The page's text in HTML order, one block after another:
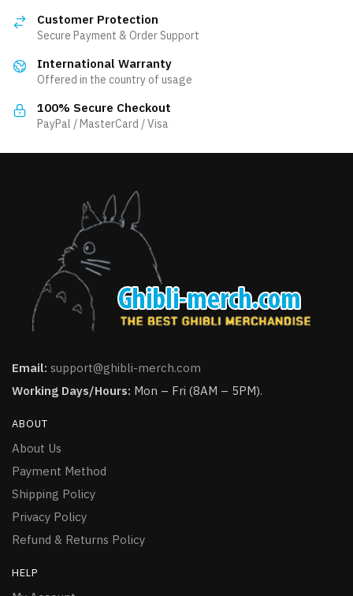
may
chosen
the
product
be
the
Customer Protection
Secure Payment & Order Support
International Warranty
Offered in the country of usage
100% Secure Checkout
PayPal / MasterCard / Visa
Email: support@ghibli-merch.com
Working Days/Hours: Mon – Fri (8AM – 5PM).
ABOUT
About Us
Payment Method
Shipping Policy
Privacy Policy
Refund & Returns Policy
HELP